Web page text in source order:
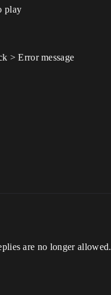
play
> Error message
are no longer allowed.